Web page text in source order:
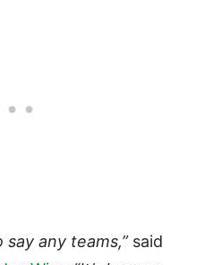
say any teams,” said